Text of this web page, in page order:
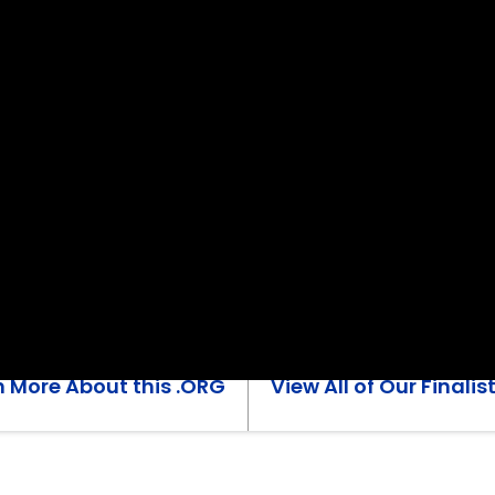
More About this .ORG View All of Our